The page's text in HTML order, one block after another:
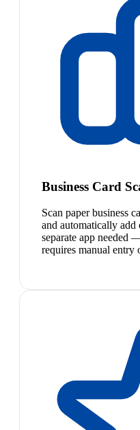
Business Card
Scan paper business
and automatically
separate app needed
requires manual entry